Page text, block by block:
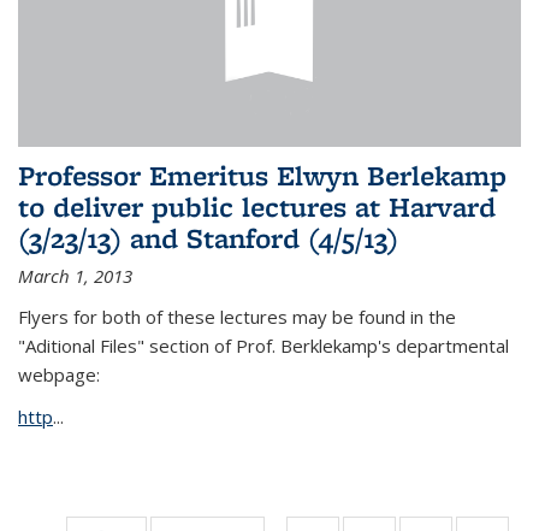
Professor Emeritus Elwyn Berlekamp
to deliver public lectures at Harvard
(3/23/13) and Stanford (4/5/13)
March 1, 2013
Flyers for both of these lectures may be found in the
"Aditional Files" section of Prof. Berklekamp's departmental
webpage:
http...